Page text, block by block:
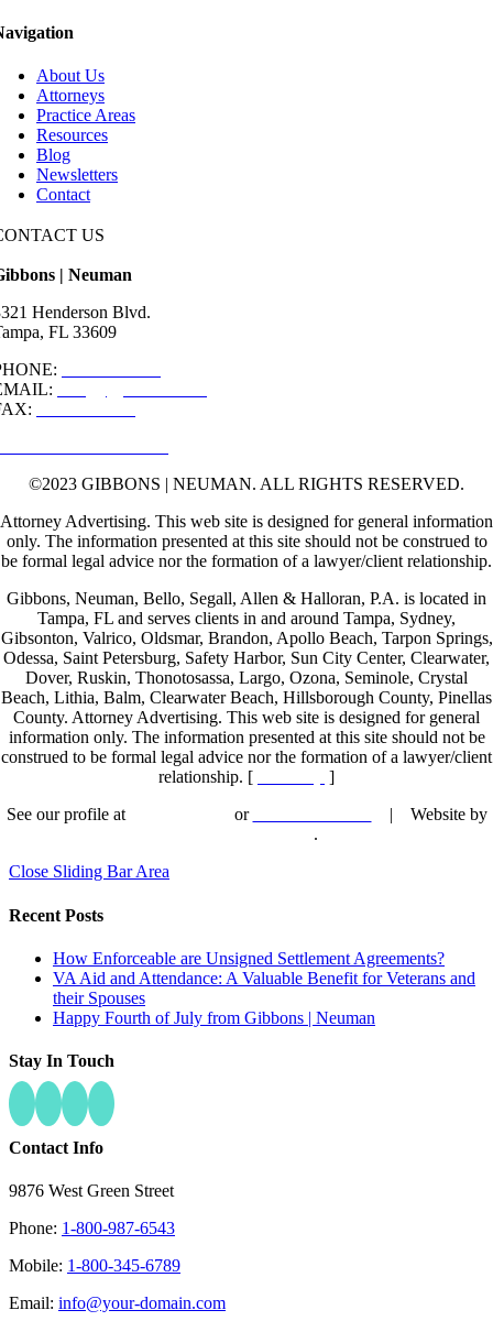
About Us
Attorneys
Practice Areas
Resources
Blog
Newsletters
Contact
US
| Neuman
Henderson Blvd.
FL 33609
©2023 GIBBONS | NEUMAN. ALL RIGHTS RESERVED.
Attorney Advertising. This web site is designed for general information
only. The information presented at this site should not be construed to
be formal legal advice nor the formation of a lawyer/client relationship.
Gibbons, Neuman, Bello, Segall, Allen & Halloran, P.A. is located in
Tampa, FL and serves clients in and around Tampa, Sydney,
Gibsonton, Valrico, Oldsmar, Brandon, Apollo Beach, Tarpon Springs,
Odessa, Saint Petersburg, Safety Harbor, Sun City Center, Clearwater,
Dover, Ruskin, Thonotosassa, Largo, Ozona, Seminole, Crystal
Beach, Lithia, Balm, Clearwater Beach, Hillsborough County, Pinellas
County. Attorney Advertising. This web site is designed for general
information only. The information presented at this site should not be
construed to be formal legal advice nor the formation of a lawyer/client
relationship. [
]
See our profile at
or
| Website by
.
Close Sliding Bar Area
Recent Posts
How Enforceable are Unsigned Settlement Agreements?
VA Aid and Attendance: A Valuable Benefit for Veterans and
their Spouses
Happy Fourth of July from Gibbons | Neuman
Stay In Touch
Contact Info
9876 West Green Street
Phone: 1-800-987-6543
Mobile: 1-800-345-6789
Email: info@your-domain.com